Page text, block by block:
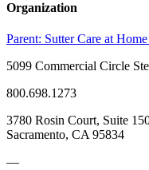
Organization
Parent: Sutter Care at
5099 Commercial Circle
800.698.1273
3780 Rosin Court, Suite
Sacramento, CA 95834
—